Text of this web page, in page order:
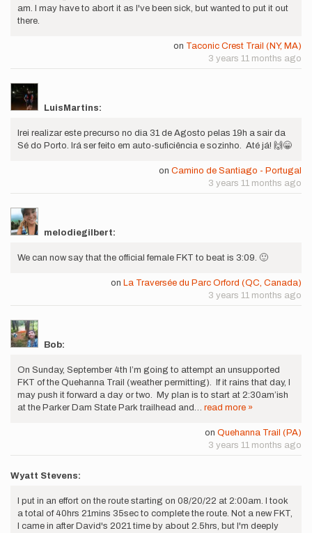
am. I may have to abort it as I've been sick, but wanted to put it out
there.
on Taconic Crest Trail (NY, MA)
3 years 11 months ago
LuisMartins:
Irei realizar este precurso no dia 31 de Agosto pelas 19h a sair da
Sé do Porto. Irá ser feito em auto-suficiência e sozinho. Até já! 🙌😁
on Camino de Santiago - Portugal
3 years 11 months ago
melodiegilbert:
We can now say that the official female FKT to beat is 3:09. 🙂
on La Traversée du Parc Orford (QC, Canada)
3 years 11 months ago
Bob:
On Sunday, September 4th I’m going to attempt an unsupported
FKT of the Quehanna Trail (weather permitting). If it rains that day, I
may push it forward a day or two. My plan is to start at 2:30am’ish
at the Parker Dam State Park trailhead and… read more »
on Quehanna Trail (PA)
3 years 11 months ago
Wyatt Stevens:
I put in an effort on the route starting on 08/20/22 at 2:00am. I took
a total of 40hrs 21mins 35sec to complete the route. Not a new FKT,
I came in after David's 2021 time by about 2.5hrs, but I'm deeply